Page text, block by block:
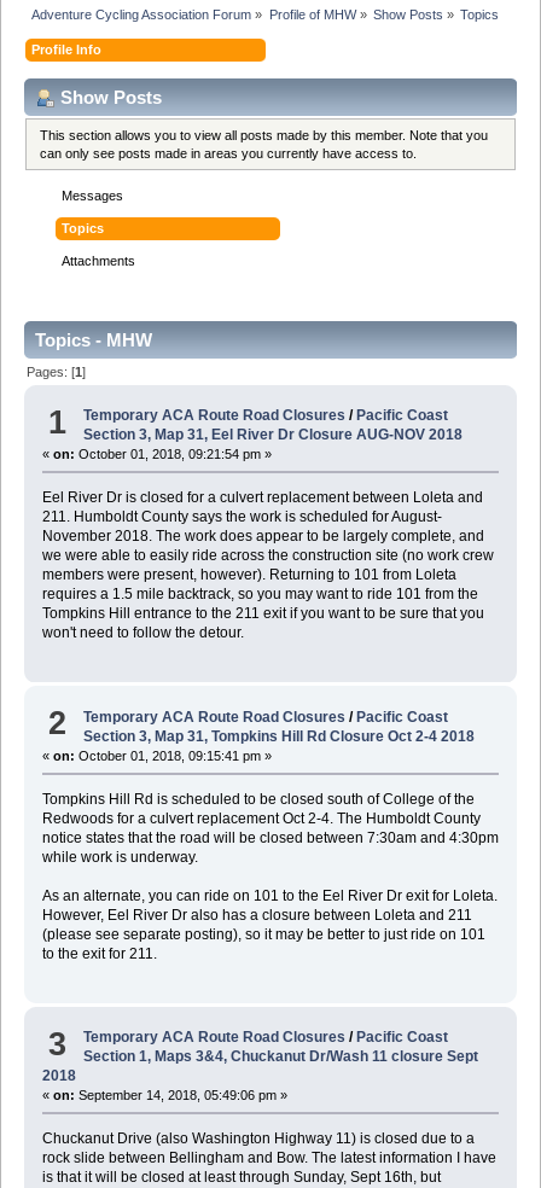
Adventure Cycling Association Forum » Profile of MHW» Show Posts » Topics
Profile Info
Show Posts
This section allows you to view all posts made by this member. Note that you
can only see posts made in areas you currently have access to.
Messages
Topics
Attachments
Topics - MHW
Pages: [1]
1 Temporary ACA Route Road Closures/ Pacific Coast
Section 3, Map 31, Eel River Dr Closure AUG-NOV 2018
« on: October 01, 2018, 09:21:54 pm »
Eel River Dr is closed for a culvert replacement between Loleta and
211. Humboldt County says the work is scheduled for August-
November 2018. The work does appear to be largely complete, and
we were able to easily ride across the construction site (no work crew
members were present, however). Returning to 101 from Loleta
requires a 1.5 mile backtrack, so you may want to ride 101 from the
Tompkins Hill entrance to the 211 exit if you want to be sure that you
won't need to follow the detour.
2 Temporary ACA Route Road Closures/Pacific Coast
Section 3, Map 31, Tompkins Hill Rd Closure Oct 2-4 2018
« on: October 01, 2018, 09:15:41 pm »
Tompkins Hill Rd is scheduled to be closed south of College of the
Redwoods for a culvert replacement Oct 2-4. The Humboldt County
notice states that the road will be closed between 7:30am and 4:30pm
while work is underway.
As an alternate, you can ride on 101 to the Eel River Dr exit for Loleta.
However, Eel River Dr also has a closure between Loleta and 211
(please see separate posting), so it may be better to just ride on 101
to the exit for 211.
3 Temporary ACA Route Road Closures/ Pacific Coast
Section 1, Maps 3&4, Chuckanut Dr/Wash 11 closure Sept
2018
« on: September 14, 2018, 05:49:06 pm »
Chuckanut Drive (also Washington Highway 11) is closed due to a
rock slide between Bellingham and Bow. The latest information I have
is that it will be closed at least through Sunday, Sept 16th, but